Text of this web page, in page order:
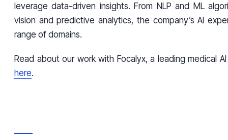
leverage data-driven insights. From NLP and ML
vision and predictive analytics, the company’s AI
range of domains.
Read about our work with Focalyx, a leading medical
here.